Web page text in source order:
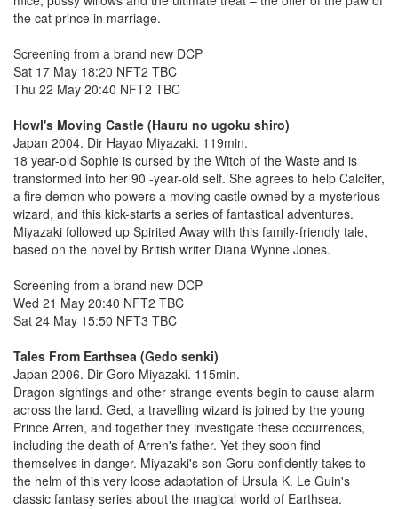
the cat prince in marriage.
Screening from a brand new DCP
Sat 17 May 18:20 NFT2 TBC
Thu 22 May 20:40 NFT2 TBC
Howl's Moving Castle (Hauru no ugoku shiro)
Japan 2004. Dir Hayao Miyazaki. 119min.
18 year-old Sophie is cursed by the Witch of the Waste and is
transformed into her 90 -year-old self. She agrees to help Calcifer,
a fire demon who powers a moving castle owned by a mysterious
wizard, and this kick-starts a series of fantastical adventures.
Miyazaki followed up Spirited Away with this family-friendly tale,
based on the novel by British writer Diana Wynne Jones.
Screening from a brand new DCP
Wed 21 May 20:40 NFT2 TBC
Sat 24 May 15:50 NFT3 TBC
Tales From Earthsea (Gedo senki)
Japan 2006. Dir Goro Miyazaki. 115min.
Dragon sightings and other strange events begin to cause alarm
across the land. Ged, a travelling wizard is joined by the young
Prince Arren, and together they investigate these occurrences,
including the death of Arren's father. Yet they soon find
themselves in danger. Miyazaki's son Goru confidently takes to
the helm of this very loose adaptation of Ursula K. Le Guin's
classic fantasy series about the magical world of Earthsea.